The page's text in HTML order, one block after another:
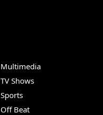
Multimedia
TV Shows
Sports
Off Beat